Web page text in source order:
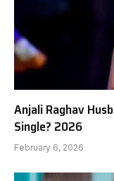
Anjali Raghav
Single? 2026
February 6, 2026